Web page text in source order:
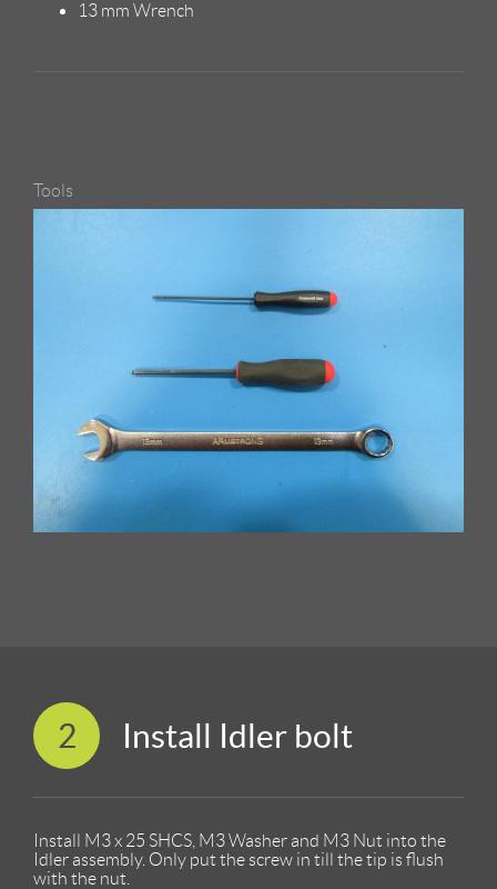
13 mm Wrench
Tools
2 Install Idler bolt
Install M3 x 25 SHCS, M3 Washer and M3 Nut into the
Idler assembly. Only put the screw in till the tip is flush
with the nut.